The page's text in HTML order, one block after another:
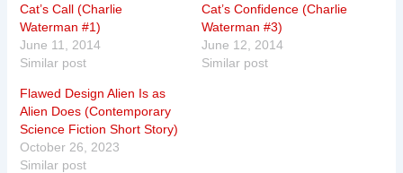
Cat’s Call (Charlie
Waterman #1)
June 11, 2014
Similar post
Cat’s Confidence (Charlie
Waterman #3)
June 12, 2014
Similar post
Flawed Design Alien Is as
Alien Does (Contemporary
Science Fiction Short Story)
October 26, 2023
Similar post